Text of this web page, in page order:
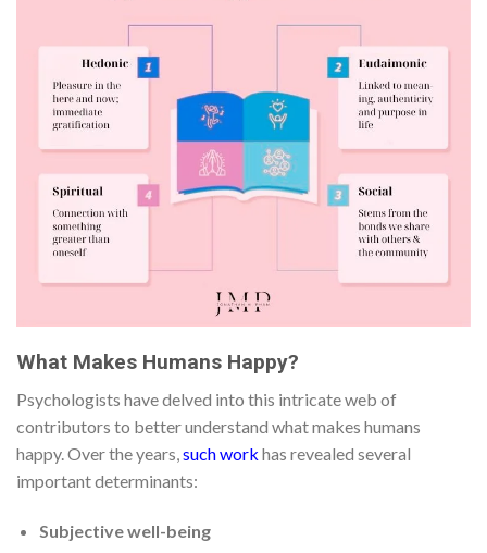
What Makes Humans Happy?
Psychologists have delved into this intricate web of
contributors to better understand what makes humans
happy. Over the years,such work has revealed several
important determinants:
Subjective well-being